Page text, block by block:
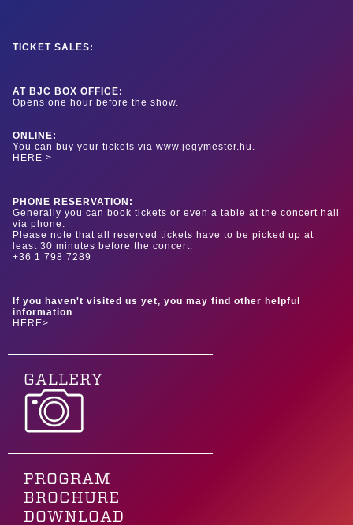
TICKET SALES:
AT BJC BOX OFFICE:
Opens one hour before the show.
ONLINE:
You can buy your tickets via www.jegymester.hu.
HERE >
PHONE RESERVATION:
Generally you can book tickets or even a table at the concert hall
via phone.
Please note that all reserved tickets have to be picked up at
least 30 minutes before the concert.
+36 1 798 7289
If you haven't visited us yet, you may find other helpful
information
HERE>
GALLERY
PROGRAM
BROCHURE
DOWNLOAD